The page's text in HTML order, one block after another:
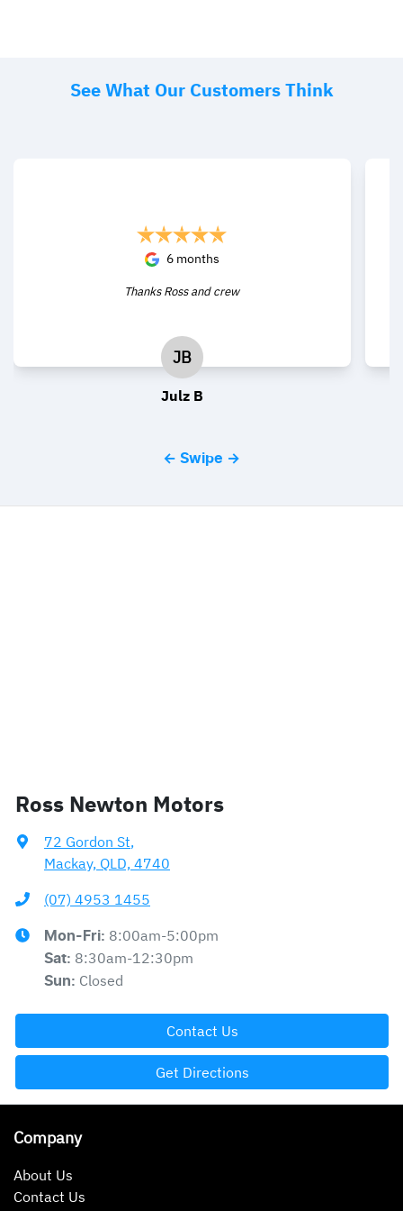
See What Our Customers Think
6 months
Thanks Ross and crew
JB
Julz B
← Swipe →
Ross Newton Motors
72 Gordon St,
Mackay, QLD, 4740
(07) 4953 1455
Mon-Fri: 8:00am-5:00pm
Sat: 8:30am-12:30pm
Sun: Closed
Contact Us
Get Directions
Company
About Us
Contact Us